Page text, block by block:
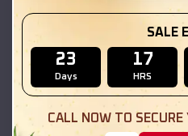
SALE
23
Days
17
HRS
CALL NOW TO SECURE